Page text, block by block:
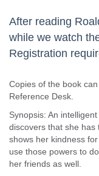
After reading
while we watch
Registration
Copies of the book
Reference Desk.
Synopsis: An
discovers that she has
shows her kindness
use those powers to
her friends as well.